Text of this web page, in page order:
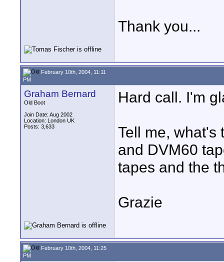
Thank you...
February 10th, 2004, 11:11
PM
Graham Bernard
Old Boot
Join Date: Aug 2002
Location: London UK
Posts: 3,633
Hard call. I'm
Tell me, what's
and DVM60
tapes and the
Grazie
February 10th, 2004, 11:25
PM